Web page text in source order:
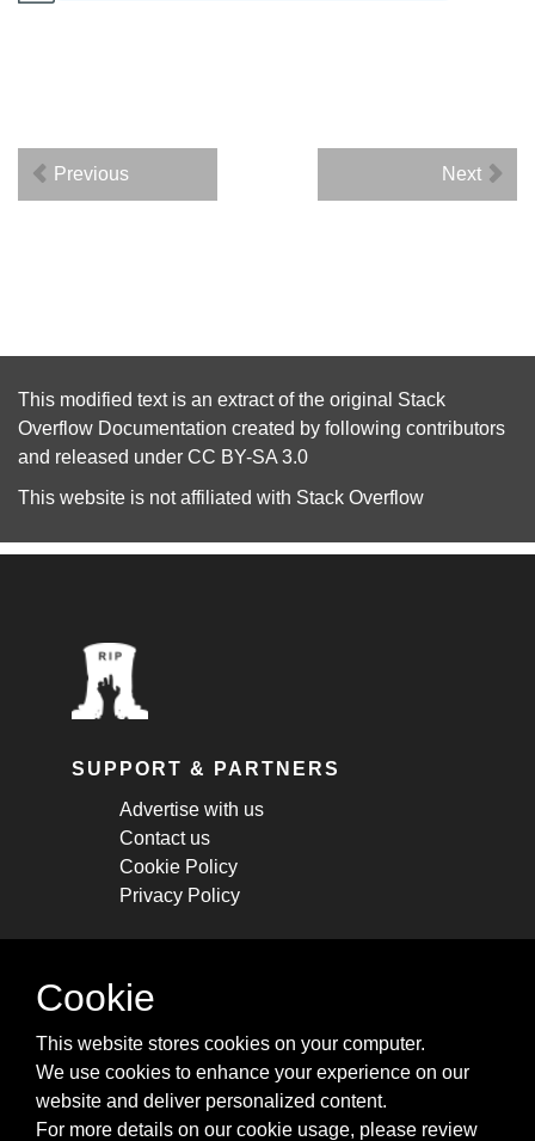
Previous Next
This modified text is an extract of the original Stack
Overflow Documentation created by following contributors
and released under CC BY-SA 3.0
This website is not affiliated with Stack Overflow
SUPPORT & PARTNERS
Advertise with us
Contact us
Cookie Policy
Privacy Policy
STAY CONNECTED
cheatsheets, and tricks.
Subscribe
Cookie
This website stores cookies on your computer.
We use cookies to enhance your experience on our
website and deliver personalized content.
For more details on our cookie usage, please review